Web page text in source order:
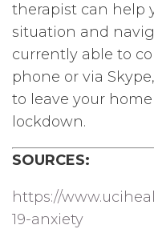
therapist can help
situation and
currently able to
phone or via
to leave your
lockdown.
SOURCES:
https://
19-anxiety